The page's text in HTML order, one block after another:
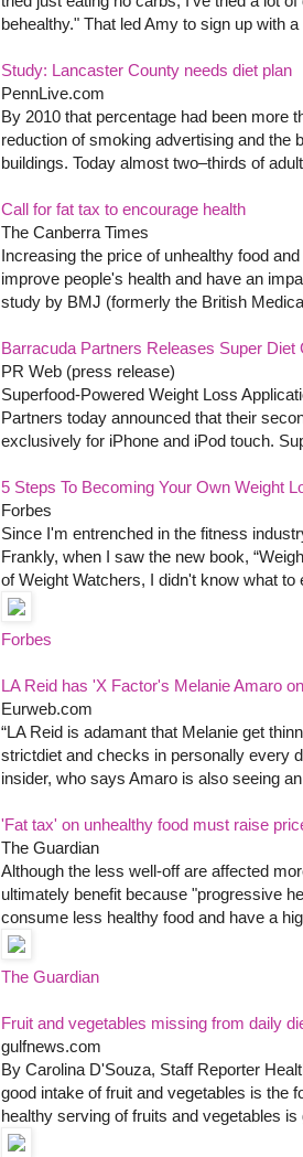
behealthy." That led Amy to sign up with a
Study: Lancaster County needs diet plan
PennLive.com
By 2010 that percentage had been more
reduction of smoking advertising and the
buildings. Today almost two–thirds of
Call for fat tax to encourage health
The Canberra Times
Increasing the price of unhealthy food
improve people's health and have an
study by BMJ (formerly the British
Barracuda Partners Releases Super Diet
PR Web (press release)
Superfood-Powered Weight Loss
Partners today announced that their
exclusively for iPhone and iPod touch.
5 Steps To Becoming Your Own Weight
Forbes
Since I'm entrenched in the fitness
Frankly, when I saw the new book,
of Weight Watchers, I didn't know what to
Forbes
LA Reid has 'X Factor's Melanie Amaro
Eurweb.com
“LA Reid is adamant that Melanie get
strictdiet and checks in personally every
insider, who says Amaro is also seeing
'Fat tax' on unhealthy food must raise
The Guardian
Although the less well-off are affected
ultimately benefit because "progressive
consume less healthy food and have a
The Guardian
Fruit and vegetables missing from daily
gulfnews.com
By Carolina D'Souza, Staff Reporter
good intake of fruit and vegetables is the
healthy serving of fruits and vegetables is